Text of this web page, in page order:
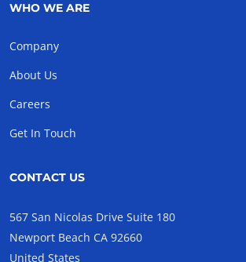
WHO WE ARE
Company
About Us
Careers
Get In Touch
CONTACT US
567 San Nicolas Drive Suite 180
Newport Beach CA 92660
United States